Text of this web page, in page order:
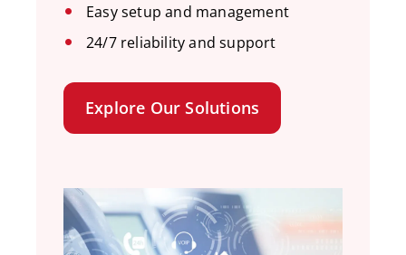
Easy setup and management
24/7 reliability and support
Explore Our Solutions